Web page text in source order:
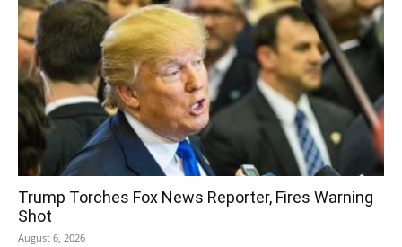
Trump Torches Fox News Reporter, Fires Warning
Shot
August 6, 2026